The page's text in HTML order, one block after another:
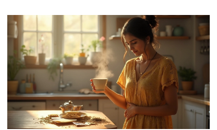
a cold pint and a bit of history, you’ll find some handy tips
for experiencing ancient brews at events today.